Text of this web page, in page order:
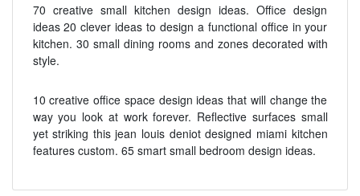
70 creative small kitchen design ideas. Office design
ideas 20 clever ideas to design a functional office in your
kitchen. 30 small dining rooms and zones decorated with
style.
10 creative office space design ideas that will change the
way you look at work forever. Reflective surfaces small
yet striking this jean louis deniot designed miami kitchen
features custom. 65 smart small bedroom design ideas.